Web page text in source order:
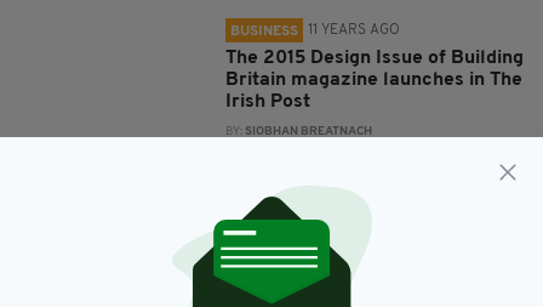
BUSINESS 11 YEARS AGO
The 2015 Design Issue of Building
Britain magazine launches in The
Irish Post
BY: SIOBHAN BREATNACH
LIFE & STYLE 12 YEARS AGO
Simone Rocha continues
ascendancy with top fashion
award
BY:FIONA AUDLEY